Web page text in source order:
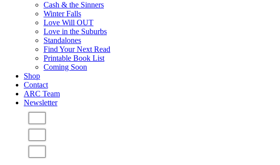
Cash & the Sinners
Winter Falls
Love Will OUT
Love in the Suburbs
Standalones
Find Your Next Read
Printable Book List
Coming Soon
Shop
Contact
ARC Team
Newsletter